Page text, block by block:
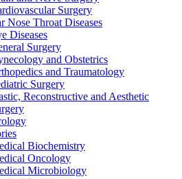
Surgery
Nose Throat Diseases
Diseases
Surgery
and Obstetrics
and Traumatology
Surgery
Reconstructive and Aesthetic
Biochemistry
Oncology
Microbiology